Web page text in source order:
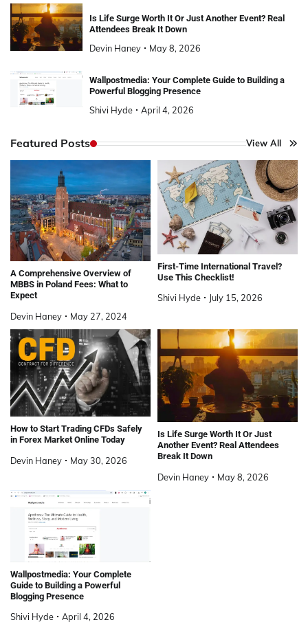
Is Life Surge Worth It Or Just Another Event? Real
Attendees Break It Down
Devin Haney May 8, 2026
Wallpostmedia: Your Complete Guide to Building a
Powerful Blogging Presence
Shivi Hyde April 4, 2026
Featured Posts View All
A Comprehensive Overview of
MBBS in Poland Fees: What to
Expect
Devin Haney May 27, 2024
First-Time International Travel?
Use This Checklist!
Shivi Hyde July 15, 2026
How to Start Trading CFDs Safely
in Forex Market Online Today
Devin Haney May 30, 2026
Is Life Surge Worth It Or Just
Another Event? Real Attendees
Break It Down
Devin Haney May 8, 2026
Wallpostmedia: Your Complete
Guide to Building a Powerful
Blogging Presence
Shivi Hyde April 4, 2026